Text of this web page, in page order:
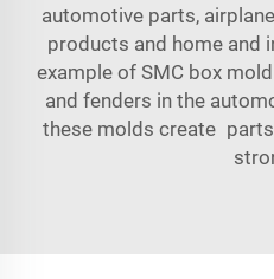
automotive parts,
products and home and
example of SMC box
and fenders in the
these molds create